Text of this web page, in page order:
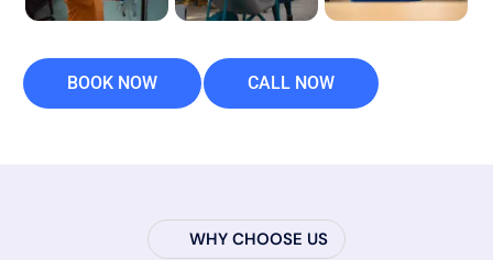
BOOK NOW CALL NOW
WHY CHOOSE US